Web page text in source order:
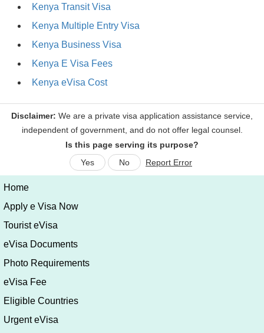
Kenya Transit Visa
Kenya Multiple Entry Visa
Kenya Business Visa
Kenya E Visa Fees
Kenya eVisa Cost
Is this page serving its purpose?
Yes
No Report Error
Home
Apply e Visa Now
Tourist eVisa
eVisa Documents
Photo Requirements
eVisa Fee
Eligible Countries
Urgent eVisa